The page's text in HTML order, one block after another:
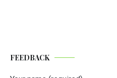
FEEDBACK